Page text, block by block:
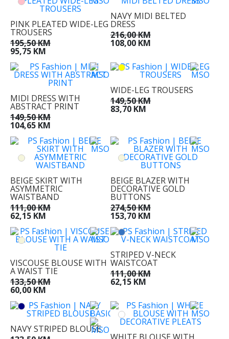
PINK PLEATED WIDE-LEG
TROUSERS
195,50 KM
95,75 KM
NAVY MIDI BELTED
DRESS
216,00 KM
108,00 KM
MIDI DRESS WITH
ABSTRACT PRINT
149,50 KM
104,65 KM
WIDE-LEG TROUSERS
149,50 KM
83,70 KM
BEIGE SKIRT WITH
ASYMMETRIC
WAISTBAND
111,00 KM
62,15 KM
BEIGE BLAZER WITH
DECORATIVE GOLD
BUTTONS
274,50 KM
153,70 KM
VISCOUSE BLOUSE WITH
A WAIST TIE
133,50 KM
60,00 KM
STRIPED V-NECK
WAISTCOAT
111,00 KM
62,15 KM
NAVY STRIPED BLOUSE